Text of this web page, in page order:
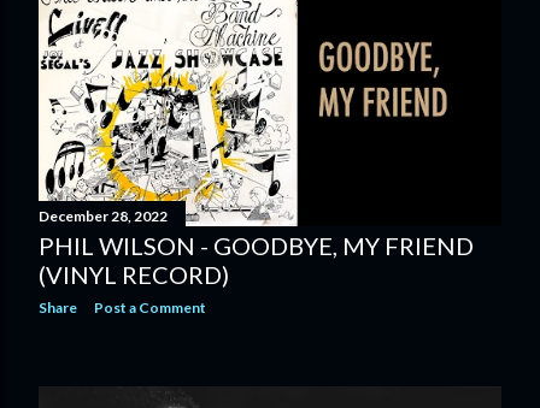
December 28, 2022
PHIL WILSON - GOODBYE, MY FRIEND
(VINYL RECORD)
Share Post a Comment